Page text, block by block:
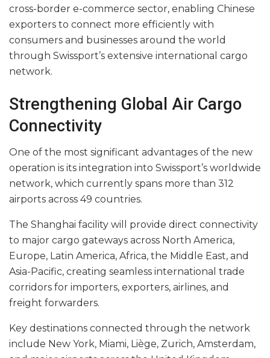
cross-border e-commerce sector, enabling Chinese
exporters to connect more efficiently with
consumers and businesses around the world
through Swissport’s extensive international cargo
network.
Strengthening Global Air Cargo
Connectivity
One of the most significant advantages of the new
operation is its integration into Swissport’s worldwide
network, which currently spans more than 312
airports across 49 countries.
The Shanghai facility will provide direct connectivity
to major cargo gateways across North America,
Europe, Latin America, Africa, the Middle East, and
Asia-Pacific, creating seamless international trade
corridors for importers, exporters, airlines, and
freight forwarders.
Key destinations connected through the network
include New York, Miami, Liège, Zurich, Amsterdam,